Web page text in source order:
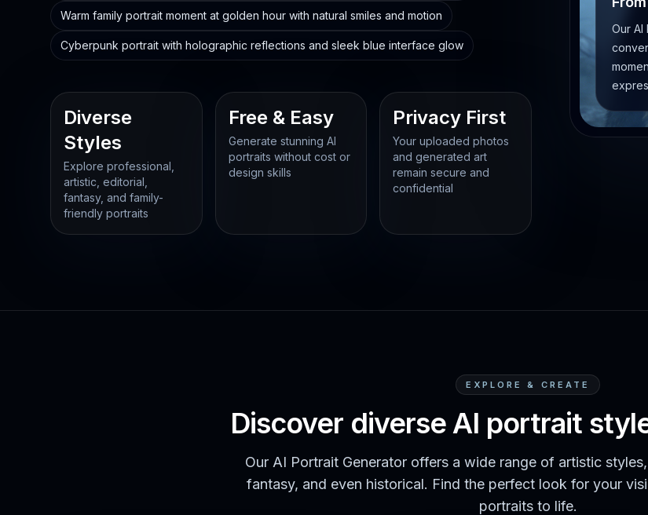
Warm family portrait moment at golden hour with natural smiles and motion
Cyberpunk portrait with holographic reflections and sleek blue interface glow
Diverse
Styles
Explore professional,
artistic, editorial,
fantasy, and family-
friendly portraits
Free & Easy
Generate stunning AI
portraits without cost or
design skills
Privacy First
Your uploaded photos
and generated art
remain secure and
confidential
Our
EXPLORE & CREATE
Discover diverse AI portrait
Our AI Portrait Generator offers a wide range of artistic
fantasy, and even historical. Find the perfect look for your
portraits to life.